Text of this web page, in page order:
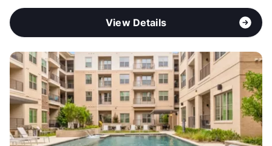
View Details